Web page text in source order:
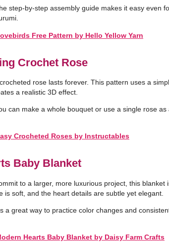
step-by-step assembly guide makes it easy even
Free Pattern by Hello Yellow Yarn
Crochet Rose
rose lasts forever. This pattern uses a
a realistic 3D effect.
can make a whole bouquet or use a single rose as
Crocheted Roses by Instructables
Baby Blanket
to a larger, more luxurious project, this blanket
is soft, and the heart details are subtle yet elegant.
a great way to practice color changes and
Hearts Baby Blanket by Daisy Farm Crafts